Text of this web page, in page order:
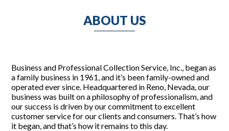
ABOUT US
Business and Professional Collection Service, Inc., began as
a family business in 1961, and it’s been family-owned and
operated ever since. Headquartered in Reno, Nevada, our
business was built on a philosophy of professionalism, and
our success is driven by our commitment to excellent
customer service for our clients and consumers. That’s how
it began, and that’s how it remains to this day.